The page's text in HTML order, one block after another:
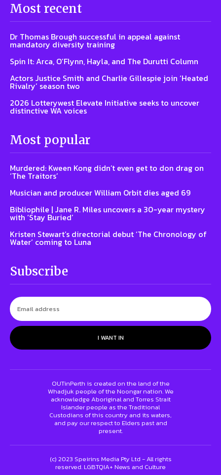
Most recent
Dr Thomas Brough successful in appeal against
mandatory diversity training
Spin It: Arca, O’Flynn, Hayla, and The Durutti Column
Actors Justice Smith and Charlie Gillespie join ‘Heated
Rivalry’ season two
2026 Lotterywest Elevate Initiative seeks to uncover
distinctive WA voices
Most popular
Murdered: Kween Kong didn’t even get to don drag on
‘The Traitors’
Musician and producer William Orbit dies aged 69
Bibliophile | Jane R. Miles uncovers a 30-year mystery
with ‘Stay Buried’
Kristen Stewart’s directorial debut ‘The Chronology of
Water’ coming to Luna
Subscribe
I WANT IN
OUTinPerth is created on the land of the
Whadjuk people of the Noongar nation. We
acknowledge Aboriginal and Torres Strait
Islander people as the Traditional
Custodians of this country and its waters,
and pay our respect to Elders past and
present.
(c) 2023 Speirins Media Pty Ltd - All rights
reserved. LGBTQIA+ News and Culture